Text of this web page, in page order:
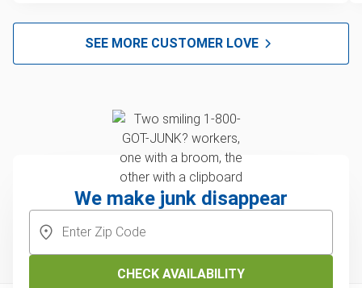
SEE MORE CUSTOMER LOVE
We make junk disappear
CHECK AVAILABILITY